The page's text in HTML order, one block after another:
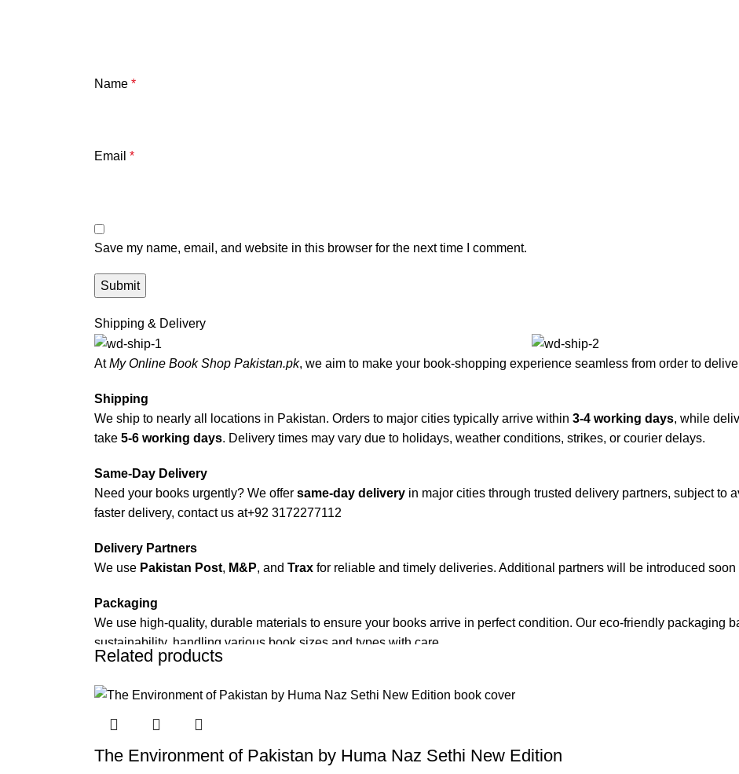
Name *
Email *
Save my name, email, and website in this browser for the next time I comment.
Shipping & Delivery
AtMy Online Book Shop Pakistan.pk, we aim to make your book-shopping experience seamless from order to
Shipping
We ship to nearly all locations in Pakistan. Orders to major cities typically arrive within 3-4 working days, while
take 5-6 working days. Delivery times may vary due to holidays, weather conditions, strikes, or courier delays.
Same-Day Delivery
Need your books urgently? We offer same-day delivery in major cities through trusted delivery partners, subject to
faster delivery, contact us at+92 3172277112
Delivery Partners
We use Pakistan Post, M&P, and Trax for reliable and timely deliveries. Additional partners will be introduced
Packaging
We use high-quality, durable materials to ensure your books arrive in perfect condition. Our eco-friendly packaging
sustainability, handling various book sizes and types with care.
For bulk orders or those with commercial/hostel addresses, a
Related products
The Environment of Pakistan by Huma Naz Sethi New Edition